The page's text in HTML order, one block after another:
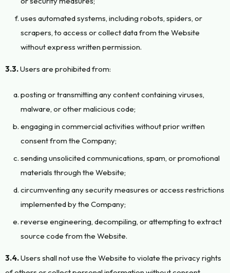
uses automated systems, including robots, spiders, or
scrapers, to access or collect data from the Website
without express written permission.
3.3.Users are prohibited from:
posting or transmitting any content containing viruses,
malware, or other malicious code;
engaging in commercial activities without prior written
consent from the Company;
sending unsolicited communications, spam, or promotional
materials through the Website;
circumventing any security measures or access restrictions
implemented by the Company;
reverse engineering, decompiling, or attempting to extract
source code from the Website.
3.4.Users shall not use the Website to violate the privacy rights